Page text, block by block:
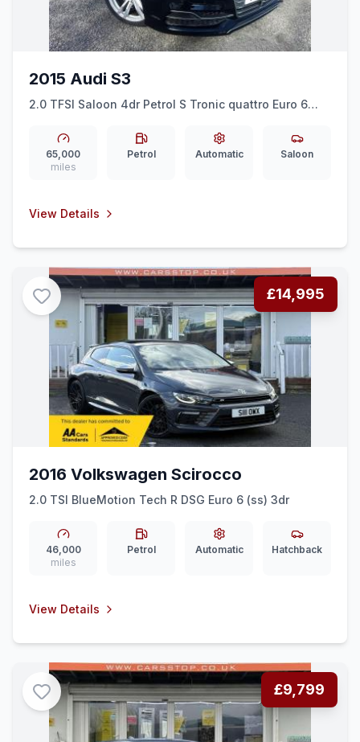
2015 Audi S3
2.0 TFSI Saloon 4dr Petrol S Tronic quattro Euro 6
65,000
miles
Petrol Automatic Saloon
View Details
£14,995
2016 Volkswagen Scirocco
2.0 TSI BlueMotion Tech R DSG Euro 6 (ss) 3dr
46,000
miles
Petrol Automatic Hatchback
View Details
£9,799